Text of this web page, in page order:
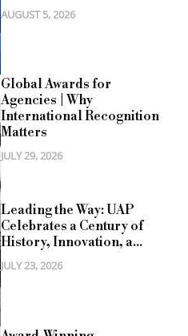
AUGUST 5, 2026
Global Awards for
Agencies | Why
International Recognition
Matters
JULY 29, 2026
Leading the Way: UAP
Celebrates a Century of
History, Innovation, a...
JULY 23, 2026